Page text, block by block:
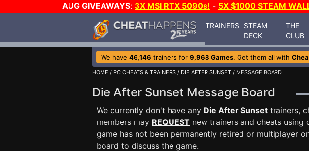
AUG GIVEAWAYS: 3X MSI RTX 5090s! - 5X $1000 STEAM
TRAINERS
STEAM
DECK
THE
CLUB
We have 46,146 trainers for 9,968 Games. Get them all with
HOME / PC CHEATS & TRAINERS / DIE AFTER SUNSET / MESSAGE BOARD
Die After Sunset Message Board
We currently don't have any Die After Sunset trainers,
members may REQUEST new trainers and cheats using
game has not been permanently retired or multiplayer
board to discuss the game.